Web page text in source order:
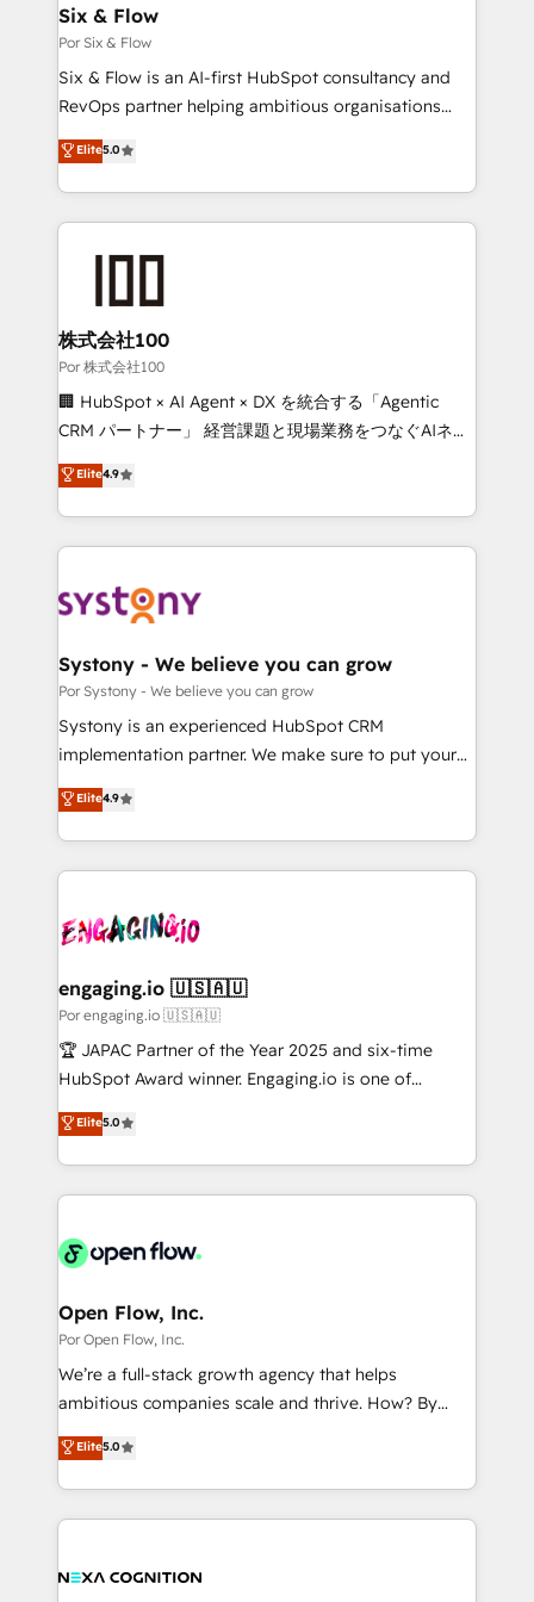
super skilled members) • 150+ Clients for Sales Hub,
Marketing Hub, Service Hub, Data Hub and Website
(CMS) • ISO/IEC 27001:2022, ISO 9001:2015 and
now... ISO 42001: 2023 certified • Exclusive AI
42001 - helping you 'organise complexity' 𝗥𝗲𝗮𝗱𝘆
𝗳𝗼𝗿 𝘁𝗵𝗲 𝗻𝗲𝘅𝘁 𝘀𝘁𝗲𝗽? Click the 👈 '𝗖𝗼𝗻𝘁𝗮𝗰𝘁
Six & Flow
Por Six & Flow
Six & Flow is an AI-first HubSpot consultancy and
RevOps partner helping ambitious organisations
grow with clarity, confidence, and intelligence.
Operating across the UK, Netherlands, Ireland, and
Canada, we’ve delivered thousands of successful
HubSpot projects for mid-market and enterprise
go-to-market systems that align people, process,
and technology for predictable, scalable revenue
growth. Our expertise spans RevOps, CRM and data
architecture, AI enablement, and strategic marketing,
delivered through our proprietary FLAIR framework
Partner and ISO 27001:2022 certified consultancy,
we blend strategy, creativity, and technology to help
Elite5.0
株式会社100
Por 株式会社100
🏢 HubSpot × AI Agent × DX を統合する「Agentic
CRM パートナー」 経営課題と現場業務をつなぐAIネイ
ティブ・エージェンシーとして、HubSpot Eliteの実装
力で顧客フロント業務を再設計します。 💡 100inc は何
をする会社か？ HubSpotを共通基盤に、AIエージェン
トを組み込んだ顧客フロント業務（マーケティング・営
ィブ・エージェンシーです。事業部・グループ会社・部
を、CRMを軸とした全社共通基盤に再構築します。意
思決定者・PMO・現場担当者に並走します。 1️⃣
HubSpot導入・活用支援 顧客データの一元化から、
GTMの見える化・自動化まで。全Hub統合運用、デー
2️⃣ AIエージェント組織構築 営業・マーケティング業務
の一部をAIが自律実行する組織への移行を設計・実装。
DX × AI推進のPMO伴走支援 複数部門をまたぐDX×AI変
革を、構想から実装・定着までPMOとして主導。「設
定の代行ではなく、設計の責任」を引き受け、部門横断
の統合・浸透・変革管理を実行します。 ▸ CMS戦略設
計・導線設計・テンプレート設計をContent Hubで一体
提供。 ▸ 既存CRM・MAからの移行支援：Salesforce・
Marketo・Pardot等からの移行、カスタム設計、履歴
ンツとサイト構造を最適化。 🏆 なぜ100incを選ぶの
ード受賞・HUGリーダー ✓ ISO27001:2022 /
HubSpot大百科 出版 CRM・AI活用に関するご相談、現
状整理の壁打ちなど、構想段階からお気軽にお問い合わ
せください。
Elite4.9
Systony - We believe you can grow
Por Systony - We believe you can grow
Systony is an experienced HubSpot CRM
implementation partner. We make sure to put your
organization's needs and goals first and think along
with your organization. We are only satisfied once
you are too. Why Systony? - 20+ years of
experience with CRM, Marketing, Sales & Service
Own back-end developers - Complex data
View, SuperOffice) - Custom integrations (e.g. MS
Business Central, Navision, AX, SAP, Exact, AFAS) We
focus on growing B2B companies in the SME sector
such as manufacturing, SaaS, business services and
partner, we know how important user adoption is.
That's why we have developed a step-by-step
technology and people with each other. Together we
strive for optimal customer processes and
Elite4.9
engaging.io 🇺🇸🇦🇺
Por engaging.io 🇺🇸🇦🇺
🏆 JAPAC Partner of the Year 2025 and six-time
HubSpot Award winner. Engaging.io is one of
HubSpot’s most experienced Agency Partners
globally, delivering complex HubSpot
implementations for 16+ years. With 700+ projects
completed across APAC and North America, we help
migrations, custom integrations, data architecture,
Salesforce, Microsoft Dynamics, and legacy CRM
migrations; custom integrations with platforms
including Ticketmaster, Ticketek, SevenRooms,
NetSuite, Snowflake, and Salesforce; HubSpot CMS
a Ticketmaster Nexus Partner, we deliver advanced
sports and events integrations in the HubSpot
Elite5.0
Open Flow, Inc.
Por Open Flow, Inc.
We’re a full-stack growth agency that helps
ambitious companies scale and thrive. How? By
upgrading and streamlining every single revenue-
generating aspect of your business. We’re proud
HubSpot Elite Solutions Partners and devout CRM
nerds who can harness HubSpot’s custom digital
experience. Working hand-in-hand with your team,
Elite5.0